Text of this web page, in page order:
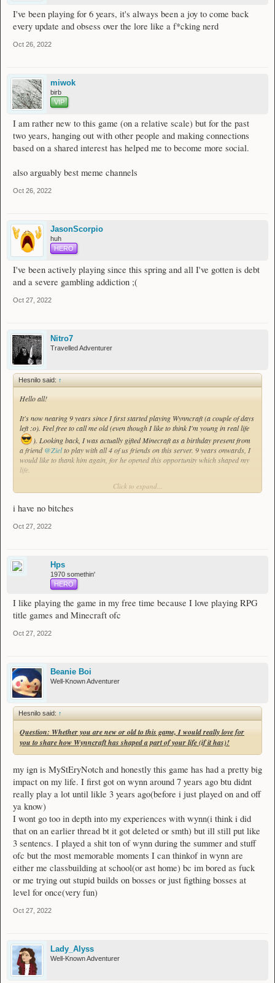
I've been playing for 6 years, it's always been a joy to come back
every update and obsess over the lore like a f*cking nerd
Oct 26, 2022
miwok
birb
VIP
I am rather new to this game (on a relative scale) but for the past
two years, hanging out with other people and making connections
based on a shared interest has helped me to become more social.
also arguably best meme channels
Oct 26, 2022
JasonScorpio
huh
HERO
I've been actively playing since this spring and all I've gotten is debt
and a severe gambling addiction ;(
Oct 27, 2022
Nitro7
Travelled Adventurer
Hesnilo said: ↑
Hello all!
It's now nearing 9 years since I first started playing Wynncraft (a couple of days
left :o). Feel free to call me old (even though I like to think I'm young in real life
). Looking back, I was actually gifted Minecraft as a birthday present from
a friend@Zielto play with all 4 of us friends on this server. 9 years onwards, I
would like to thank him again, for he opened this opportunity which shaped my
life.
This game has truly been a part of my life, helping me grow as a person and
have met through this game, with which I still keep in touch with. Through
forever shape a part of me.
that has grown from it, I would like to giveaway a champion rank to a random
player. Everyone is welcome to join this event!
1x Champion rank guaranteed
1 Runner up:
1x $50 AUD worth of items from the shop
As per the forum rule #3, no alternate forums accounts are allowed. To enter
this giveaway, please share your thoughts to the question below! One entry per
person for the entirety of this event. At the end of the event, all the accounts that
have commented below will be tossed into a random name wheel and the winner
will be chosen.
Question: Whether you are new or old to this game, I would really love for
Best of luck to all, you all have a chance to be the Champion Wynner!
Note: If a player with champion rank enters and is drawn a winner, they will be
considered a runner up winner instead, and will be able to pick $50 AUD worth
of items from the Wynncraft shop. I will then draw another person. If that
person happens to be another champion rank player, they will not win any
prizes. The draw will continue until I draw somebody who is eligible for a
champion rank.
Click to expand...
i have no bitches
Oct 27, 2022
Hps
1970 somethin'
HERO
I like playing the game in my free time because I love playing RPG
title games and Minecraft ofc
Oct 27, 2022
Beanie Boi
Well-Known Adventurer
Hesnilo said: ↑
Question: Whether you are new or old to this game, I would really love for
you to share how Wynncraft has shaped a part of your life (if it has)!
my ign is MyStEryNotch and honestly this game has had a pretty big
impact on my life. I first got on wynn around 7 years ago btu didnt
really play a lot until likle 3 years ago(before i just played on and off
ya know)
I wont go too in depth into my experiences with wynn(i think i did
that on an earlier thread bt it got deleted or smth) but ill still put like
3 sentencs. I played a shit ton of wynn during the summer and stuff
ofc but the most memorable moments I can thinkof in wynn are
either me classbuilding at school(or ast home) bc im bored as fuck
or me trying out stupid builds on bosses or just figthing bosses at
level for once(very fun)
Oct 27, 2022
Lady_Alyss
Well-Known Adventurer